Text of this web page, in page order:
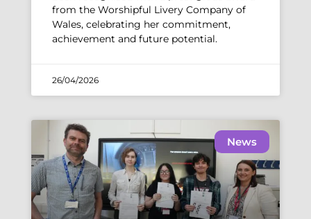
from the Worshipful Livery Company of
Wales, celebrating her commitment,
achievement and future potential.
26/04/2026
News